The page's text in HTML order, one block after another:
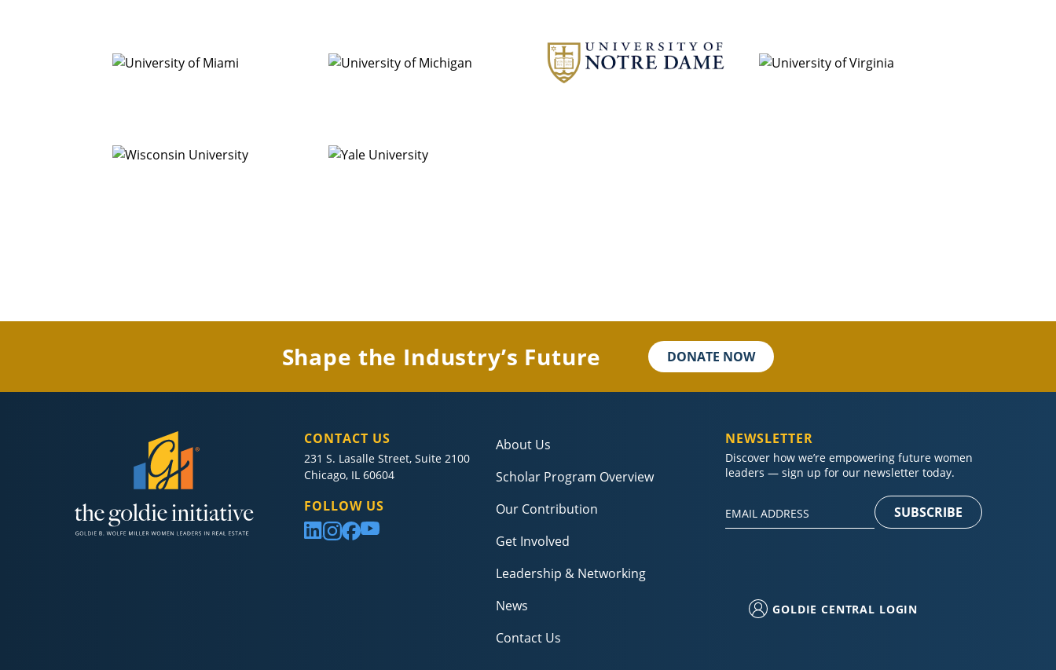
Shape the Industry’s Future DONATE NOW
CONTACT US
231 S. Lasalle Street, Suite 2100
Chicago, IL 60604
FOLLOW US
About Us
Scholar Program Overview
Our Contribution
Get Involved
Leadership & Networking
News
Contact Us
NEWSLETTER
Discover how we’re empowering future women
leaders — sign up for our newsletter today.
Please
GOLDIE CENTRAL LOGIN